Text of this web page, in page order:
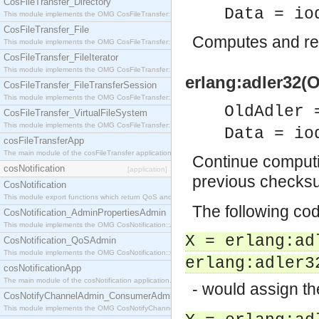
This module implements the OMG CosFileTransfer::Directory interface.
CosFileTransfer_File
This module implements the OMG CosFileTransfer::File interface.
CosFileTransfer_FileIterator
This module implements the OMG CosFileTransfer::FileIterator interface.
CosFileTransfer_FileTransferSession
This module implements the OMG CosFileTransfer::FileTransferSession interface.
CosFileTransfer_VirtualFileSystem
This module implements the OMG CosFileTransfer::VirtualFileSystem interface.
cosFileTransferApp
The main module of the cosFileTransfer application.
cosNotification [application]
CosNotification
This module export functions which return QoS and Admin Properties constants.
CosNotification_AdminPropertiesAdmin
This module implements the OMG CosNotification::AdminPropertiesAdmin interface.
CosNotification_QoSAdmin
This module implements the OMG CosNotification::QoSAdmin interface.
cosNotificationApp
The main module of the cosNotification application.
CosNotifyChannelAdmin_ConsumerAdmin
This module implements the OMG CosNotifyChannelAdmin::ConsumerAdmin interface.
Data =
Computes and
OldAdler
Data =
Continue
previous
The following
X =
- would assign